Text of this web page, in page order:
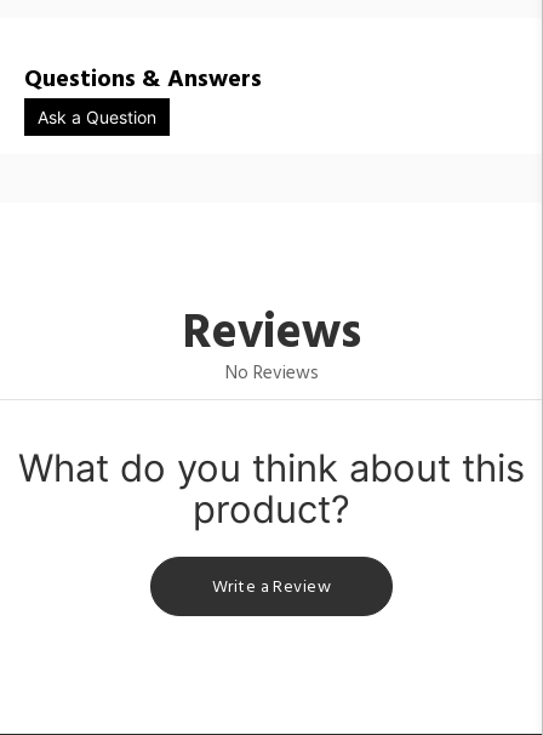
Questions & Answers
Ask a Question
Reviews
No Reviews
What do you think about this
product?
Write a Review